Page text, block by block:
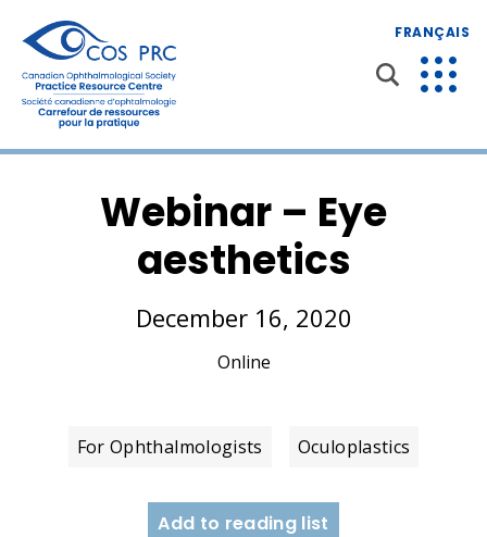
FRANÇAIS
Webinar – Eye
aesthetics
December 16, 2020
Online
For Ophthalmologists Oculoplastics
Add to reading list